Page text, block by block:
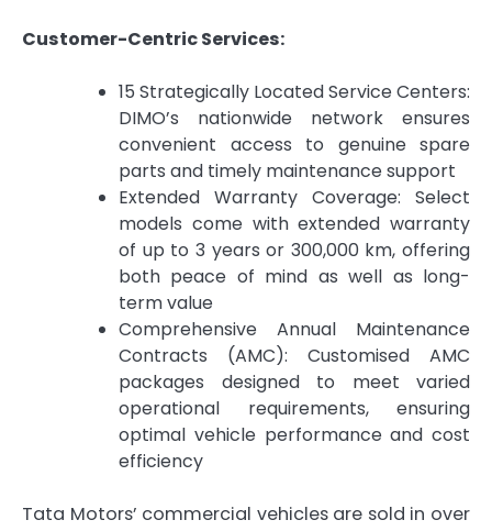
Customer-Centric Services:
15 Strategically Located Service Centers:
DIMO’s nationwide network ensures
convenient access to genuine spare
parts and timely maintenance support
Extended Warranty Coverage: Select
models come with extended warranty
of up to 3 years or 300,000 km, offering
both peace of mind as well as long-
term value
Comprehensive Annual Maintenance
Contracts (AMC): Customised AMC
packages designed to meet varied
operational requirements, ensuring
optimal vehicle performance and cost
efficiency
Tata Motors’ commercial vehicles are sold in over